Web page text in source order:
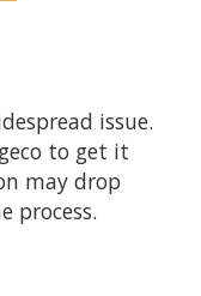
issue.
to get it
may drop
process.